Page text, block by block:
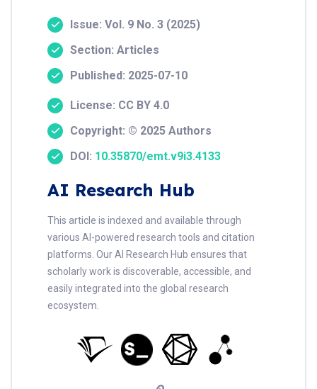
Issue: Vol. 9 No. 3 (2025)
Section: Articles
Published: 2025-07-10
License: CC BY 4.0
Copyright: © 2025 Authors
DOI: 10.35870/emt.v9i3.4133
AI Research Hub
This article is indexed and available through
various AI-powered research tools and citation
platforms. Our AI Research Hub ensures that
scholarly work is discoverable, accessible, and
easily integrated into the global research
ecosystem.